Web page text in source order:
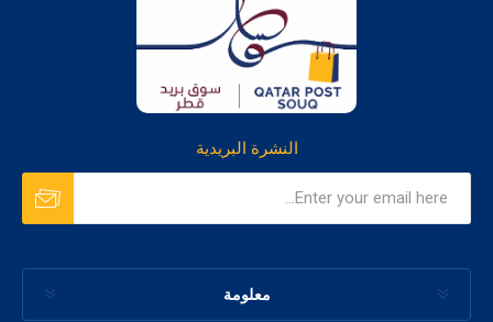
النشرة البريدية
معلومة